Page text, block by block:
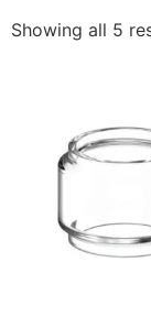
Showing all 5